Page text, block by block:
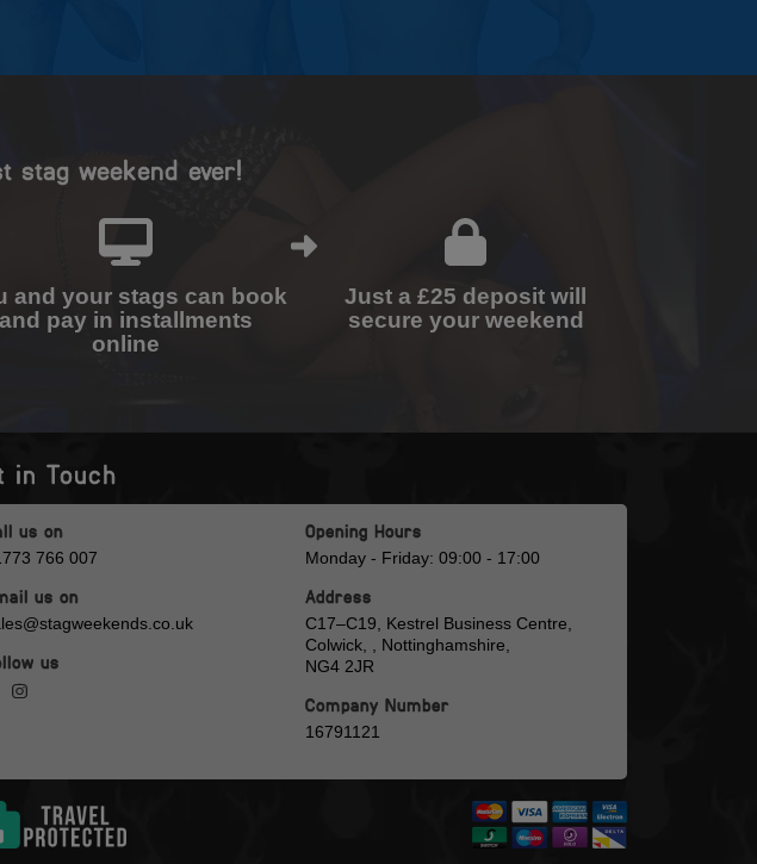
stag weekend ever!
and your stags can book
and pay in installments
online
Just a £25 deposit will
secure your weekend
in Touch
us on
766 007
us on
us
Opening Hours
Monday - Friday: 09:00 - 17:00
Address
C17–C19, Kestrel Business Centre,
Colwick, , Nottinghamshire,
NG4 2JR
Company Number
16791121